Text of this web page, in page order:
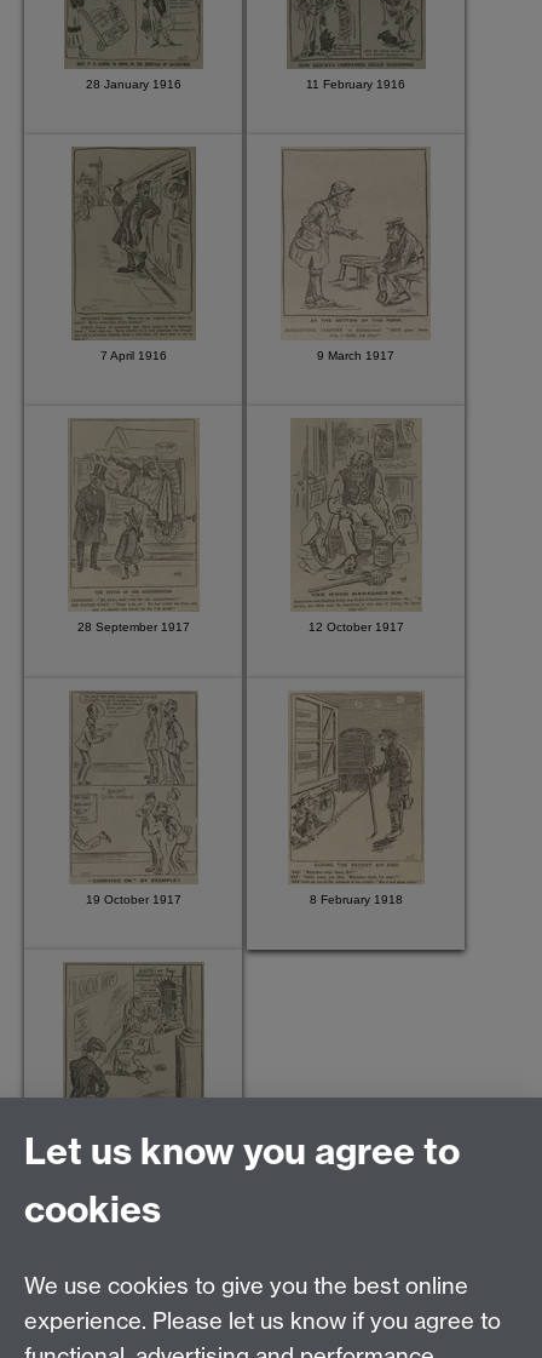
28 January 1916 11 February 1916
7 April 1916 9 March 1917
28 September 1917 12 October 1917
19 October 1917 8 February 1918
Modern Records Centre
University Library
Let us know you agree to
cookies
We use cookies to give you the best online
experience. Please let us know if you agree to